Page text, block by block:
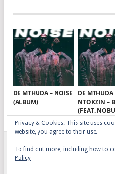
DE MTHUDA – NOISE
(ALBUM)
DE MTHUDA
NTOKZIN –
(FEAT.
GQOM SONGSCOPYRIGHT ©
Privacy & Cookies: This site uses
website, you agree to their use.
To find out more, including how to
Policy